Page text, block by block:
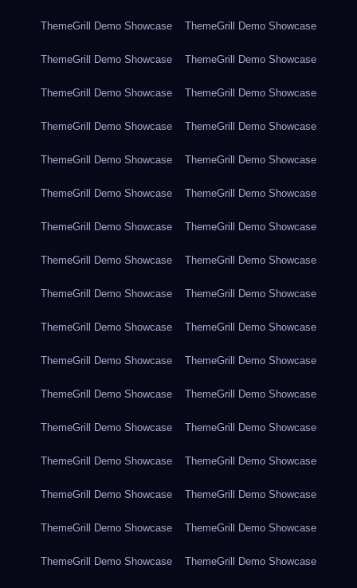
ThemeGrill Demo Showcase ThemeGrill Demo Showcase
ThemeGrill Demo Showcase ThemeGrill Demo Showcase
ThemeGrill Demo Showcase ThemeGrill Demo Showcase
ThemeGrill Demo Showcase ThemeGrill Demo Showcase
ThemeGrill Demo Showcase ThemeGrill Demo Showcase
ThemeGrill Demo Showcase ThemeGrill Demo Showcase
ThemeGrill Demo Showcase ThemeGrill Demo Showcase
ThemeGrill Demo Showcase ThemeGrill Demo Showcase
ThemeGrill Demo Showcase ThemeGrill Demo Showcase
ThemeGrill Demo Showcase ThemeGrill Demo Showcase
ThemeGrill Demo Showcase ThemeGrill Demo Showcase
ThemeGrill Demo Showcase ThemeGrill Demo Showcase
ThemeGrill Demo Showcase ThemeGrill Demo Showcase
ThemeGrill Demo Showcase ThemeGrill Demo Showcase
ThemeGrill Demo Showcase ThemeGrill Demo Showcase
ThemeGrill Demo Showcase ThemeGrill Demo Showcase
ThemeGrill Demo Showcase ThemeGrill Demo Showcase